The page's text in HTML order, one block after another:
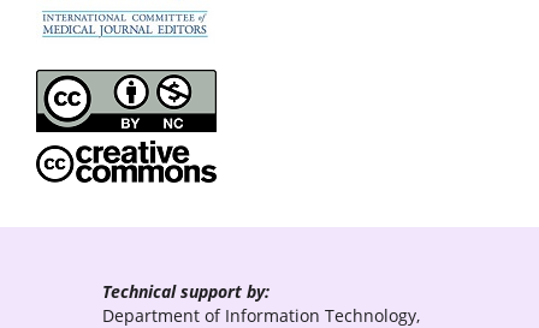
Technical support by:
Department of Information Technology,